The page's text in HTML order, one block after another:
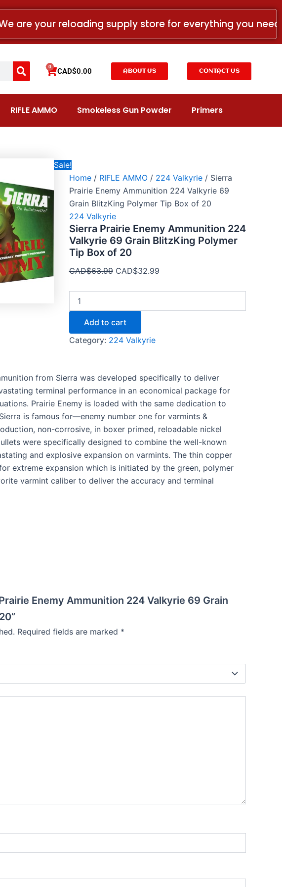
are your reloading supply store for everything you
Search CAD$0.00
0
Cart ABOUT US CONTACT US
RIFLE AMMO Smokeless Gun Powder Primers
Sale!
Home/ RIFLE AMMO/ 224 Valkyrie/ Sierra
Prairie Enemy Ammunition 224 Valkyrie 69
Grain BlitzKing Polymer Tip Box of 20
224 Valkyrie
Sierra Prairie Enemy Ammunition 224
Valkyrie 69 Grain BlitzKing Polymer
Tip Box of 20
CAD$63.99
Original
price
was:
CAD$63.99.
CAD$32.99
Current
price
CAD$32.99.
Enemy
224
Grain
Polymer
Box
Add to cart
Category: 224 Valkyrie
from Sierra was developed specifically to deliver
terminal performance in an economical package for
Prairie Enemy is loaded with the same dedication to
is famous for—enemy number one for varmints &
non-corrosive, in boxer primed, reloadable nickel
were specifically designed to combine the well-known
and explosive expansion on varmints. The thin copper
extreme expansion which is initiated by the green, polymer
varmint caliber to deliver the accuracy and terminal
Enemy Ammunition 224 Valkyrie 69 Grain
Required fields are marked *